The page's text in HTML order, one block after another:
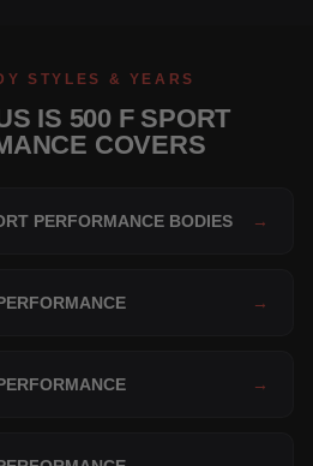
STYLES & YEARS
IS 500 F SPORT
COVERS
PERFORMANCE BODIES →
→
→